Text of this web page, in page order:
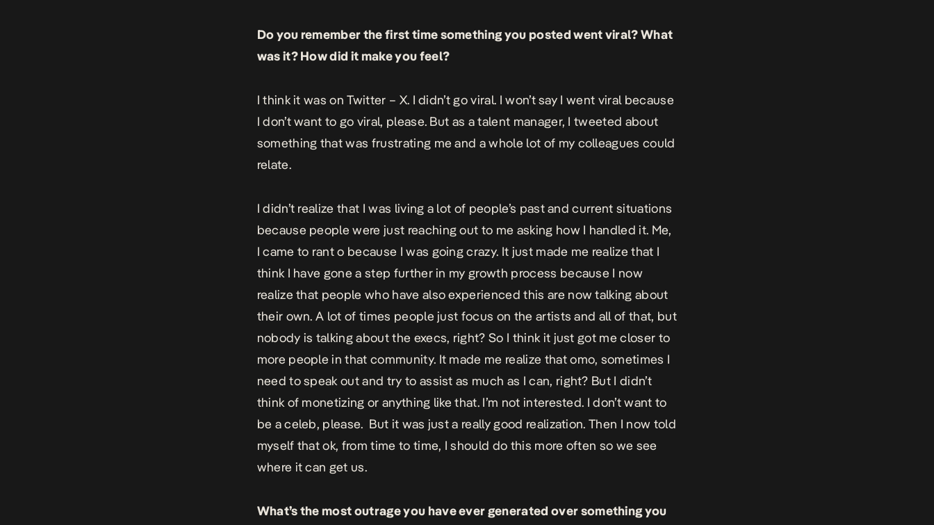
Do you remember the first time something you posted went viral? What
was it? How did it make you feel?
I think it was on Twitter – X. I didn’t go viral. I won’t say I went viral because
I don’t want to go viral, please. But as a talent manager, I tweeted about
something that was frustrating me and a whole lot of my colleagues could
relate.
I didn’t realize that I was living a lot of people’s past and current situations
because people were just reaching out to me asking how I handled it. Me,
I came to rant o because I was going crazy. It just made me realize that I
think I have gone a step further in my growth process because I now
realize that people who have also experienced this are now talking about
their own. A lot of times people just focus on the artists and all of that, but
nobody is talking about the execs, right? So I think it just got me closer to
more people in that community. It made me realize that omo, sometimes I
need to speak out and try to assist as much as I can, right? But I didn’t
think of monetizing or anything like that. I’m not interested. I don’t want to
be a celeb, please. But it was just a really good realization. Then I now told
myself that ok, from time to time, I should do this more often so we see
where it can get us.
What’s the most outrage you have ever generated over something you